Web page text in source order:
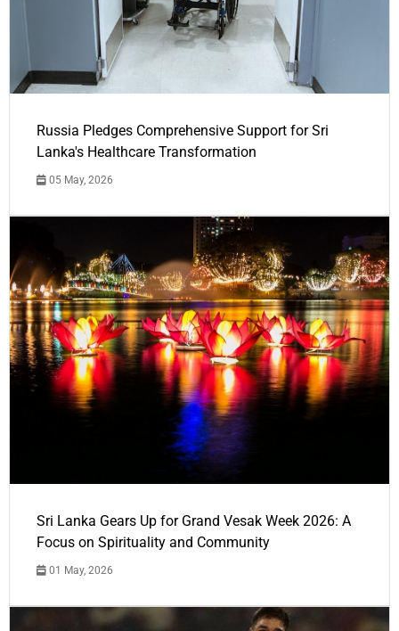
Russia Pledges Comprehensive Support for Sri
Lanka's Healthcare Transformation
05 May, 2026
Sri Lanka Gears Up for Grand Vesak Week 2026: A
Focus on Spirituality and Community
01 May, 2026